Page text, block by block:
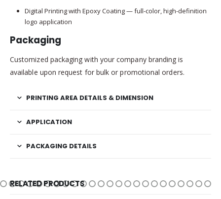
Digital Printing with Epoxy Coating — full-color, high-definition
logo application
Packaging
Customized packaging with your company branding is
available upon request for bulk or promotional orders.
PRINTING AREA DETAILS & DIMENSION
APPLICATION
PACKAGING DETAILS
RELATED PRODUCTS